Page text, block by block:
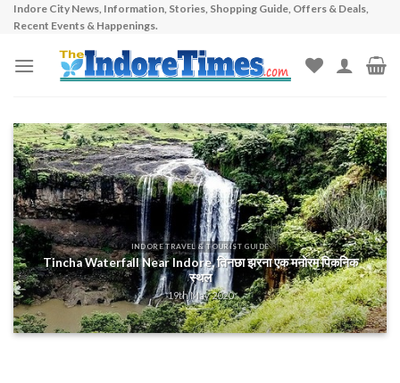
Skip
content
Indore City News, Information, Stories, Shopping Guide, Offers & Deals,
Recent Events & Happenings.
INDORE TRAVEL & TOURIST GUIDE
Tincha Waterfall Near Indore, तिनछा झरना एक मनोरम पिकनिक
स्थल
19th May 2020